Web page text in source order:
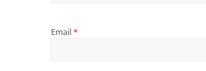
Email *